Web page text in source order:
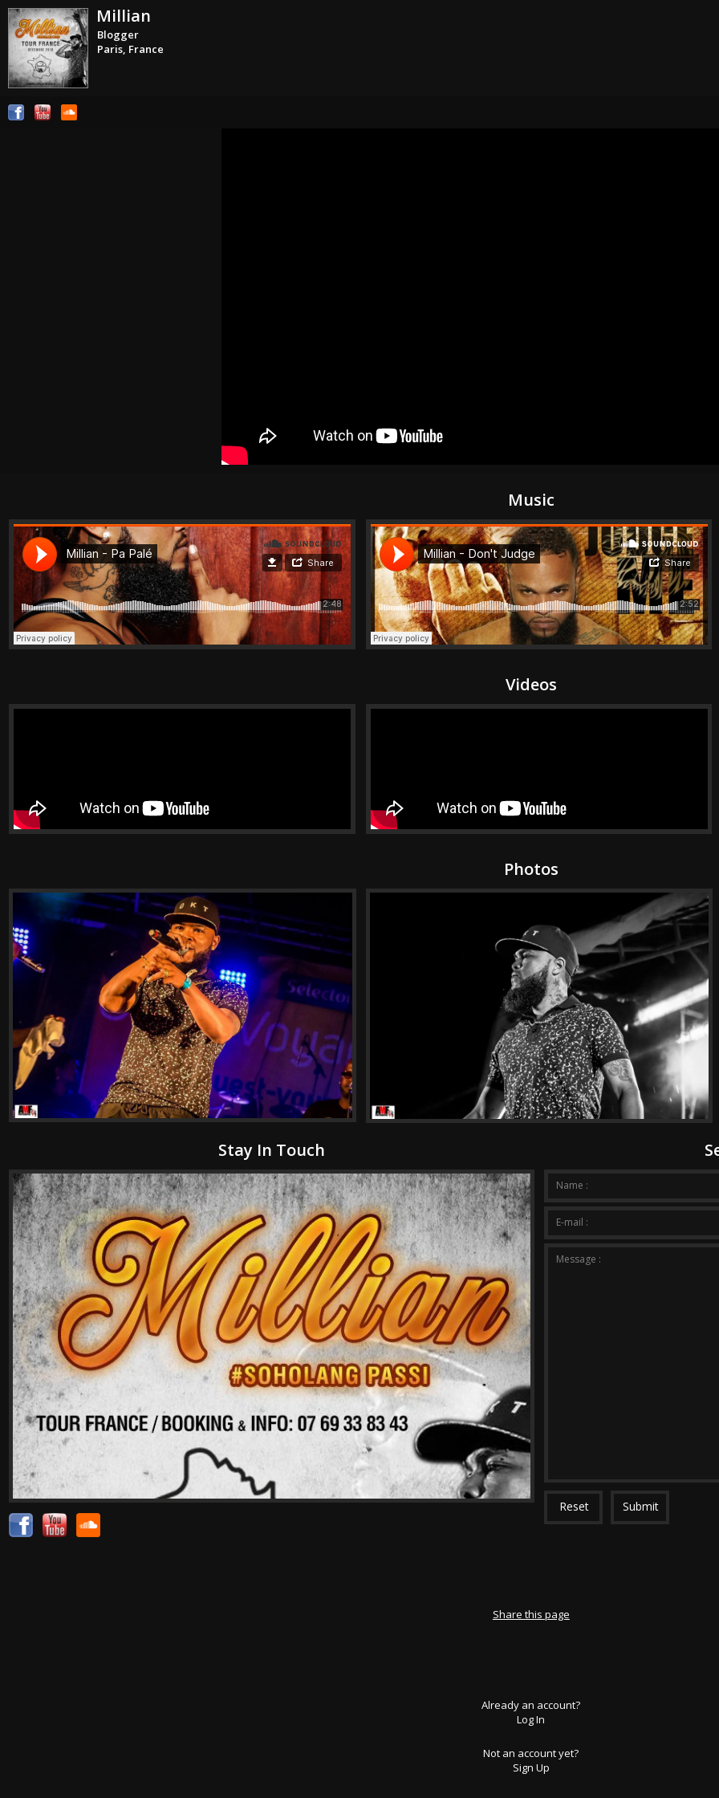
Millian
Blogger
Paris, France
Music
Videos
Photos
Stay In Touch
Name :
E-mail :
Message :
Reset Submit
Share this page
Already an account?
Log In
Not an account yet?
Sign Up